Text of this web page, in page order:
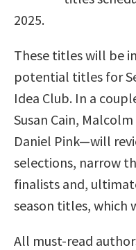
2025.
These titles will be
potential titles for
Idea Club. In a
Susan Cain,
Daniel Pink—will
selections, narrow
finalists and,
season titles, which
All must-read